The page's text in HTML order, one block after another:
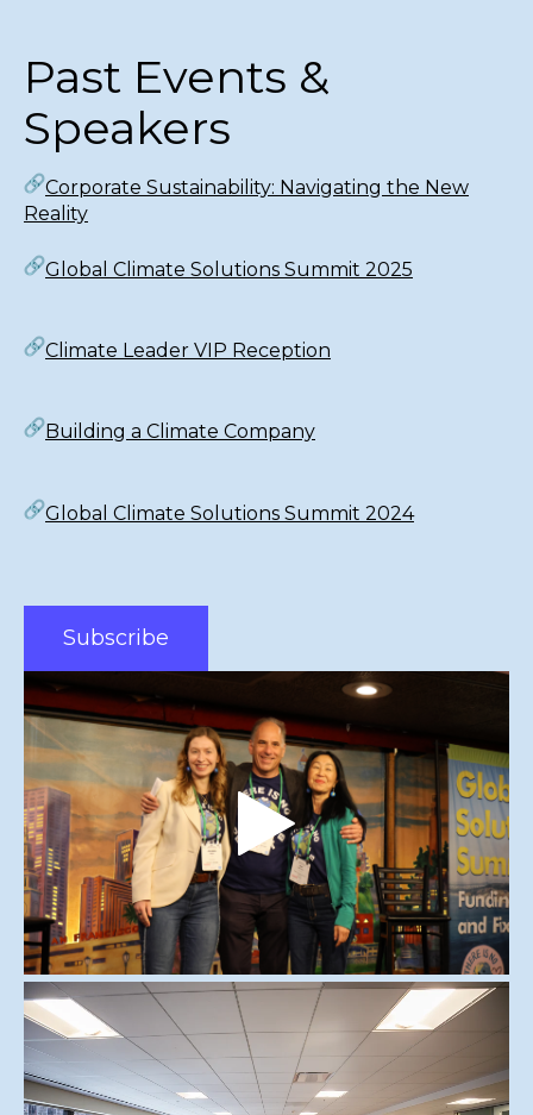
Past Events &
Speakers
Corporate Sustainability: Navigating the New
Reality
Global Climate Solutions Summit 2025
Climate Leader VIP Reception
Building a Climate Company
Global Climate Solutions Summit 2024
Subscribe